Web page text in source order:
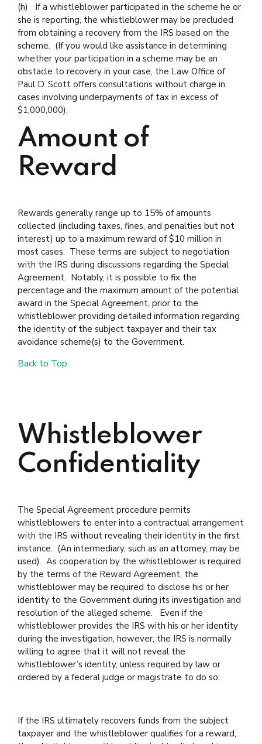
(h) If a whistleblower participated in the scheme he or
she is reporting, the whistleblower may be precluded
from obtaining a recovery from the IRS based on the
scheme. (If you would like assistance in determining
whether your participation in a scheme may be an
obstacle to recovery in your case, the Law Office of
Paul D. Scott offers consultations without charge in
cases involving underpayments of tax in excess of
$1,000,000).
Amount of
Reward
Rewards generally range up to 15% of amounts
collected (including taxes, fines, and penalties but not
interest) up to a maximum reward of $10 million in
most cases. These terms are subject to negotiation
with the IRS during discussions regarding the Special
Agreement. Notably, it is possible to fix the
percentage and the maximum amount of the potential
award in the Special Agreement, prior to the
whistleblower providing detailed information regarding
the identity of the subject taxpayer and their tax
avoidance scheme(s) to the Government.
Back to Top
Whistleblower
Confidentiality
The Special Agreement procedure permits
whistleblowers to enter into a contractual arrangement
with the IRS without revealing their identity in the first
instance. (An intermediary, such as an attorney, may be
used). As cooperation by the whistleblower is required
by the terms of the Reward Agreement, the
whistleblower may be required to disclose his or her
identity to the Government during its investigation and
resolution of the alleged scheme. Even if the
whistleblower provides the IRS with his or her identity
during the investigation, however, the IRS is normally
willing to agree that it will not reveal the
whistleblower’s identity, unless required by law or
ordered by a federal judge or magistrate to do so.
If the IRS ultimately recovers funds from the subject
taxpayer and the whistleblower qualifies for a reward,